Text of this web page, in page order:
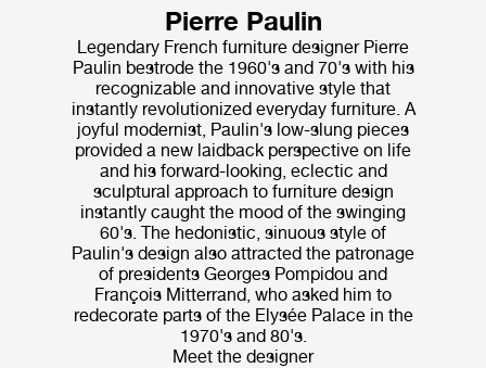
Pierre Paulin
Legendary French furniture designer Pierre
Paulin bestrode the 1960's and 70's with his
recognizable and innovative style that
instantly revolutionized everyday furniture. A
joyful modernist, Paulin's low-slung pieces
provided a new laidback perspective on life
and his forward-looking, eclectic and
sculptural approach to furniture design
instantly caught the mood of the swinging
60's. The hedonistic, sinuous style of
Paulin's design also attracted the patronage
of presidents Georges Pompidou and
François Mitterrand, who asked him to
redecorate parts of the Elysée Palace in the
1970's and 80's.
Meet the designer